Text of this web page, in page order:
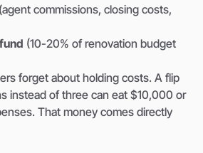
(agent commissions, closing costs,
(10-20% of renovation budget
forget about holding costs. A flip
instead of three can eat $10,000 or
That money comes directly